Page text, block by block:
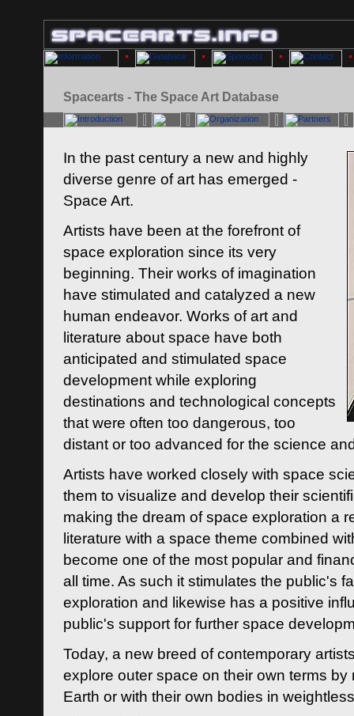
Spacearts - The Space Art Database
In the past century a new and highly
diverse genre of art has emerged -
Space Art.
Artists have been at the forefront of
space exploration since its very
beginning. Their works of imagination
have stimulated and catalyzed a new
human endeavor. Works of art and
literature about space have both
anticipated and stimulated space
development while exploring
destinations and technological concepts
that were often too dangerous, too
distant or too advanced for the science
Artists have worked closely with space
them to visualize and develop their
making the dream of space exploration a
literature with a space theme combined
become one of the most popular and
all time. As such it stimulates the public's
exploration and likewise has a positive
public's support for further space
Today, a new breed of contemporary
explore outer space on their own terms by
Earth or with their own bodies in